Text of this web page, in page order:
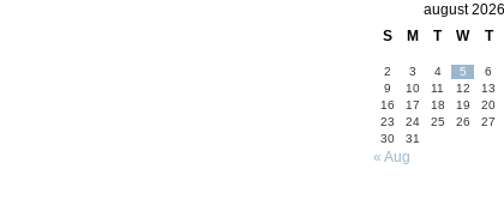
august 2026
S
M T W T
2
3 4 5 6
9
10 11 12 13
16
17 18 19 20
23
24 25 26 27
30
31
« Aug